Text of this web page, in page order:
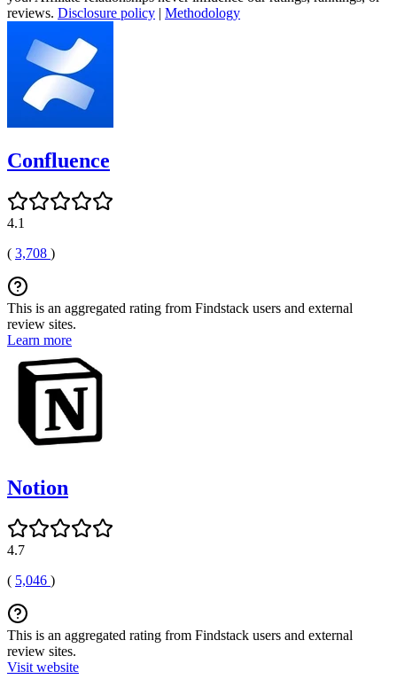
reviews. Disclosure policy | Methodology
Confluence
4.1
( 3,708 )
This is an aggregated rating from Findstack users and external
review sites.
Learn more
Notion
4.7
( 5,046 )
This is an aggregated rating from Findstack users and external
review sites.
Visit website